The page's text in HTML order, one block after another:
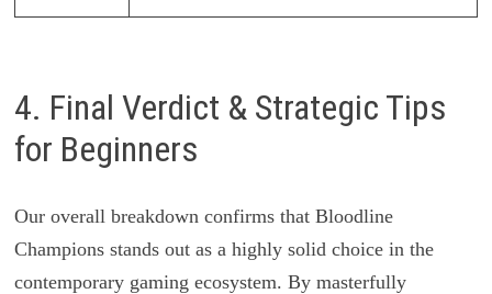
4. Final Verdict & Strategic Tips
for Beginners
Our overall breakdown confirms that Bloodline
Champions stands out as a highly solid choice in the
contemporary gaming ecosystem. By masterfully